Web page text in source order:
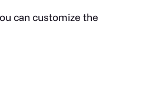
can customize the